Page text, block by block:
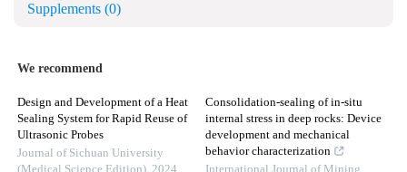
Supplements (0)
We recommend
Design and Development of a Heat
Sealing System for Rapid Reuse of
Ultrasonic Probes
Journal of Sichuan University
Consolidation-sealing of in-situ
internal stress in deep rocks: Device
development and mechanical
behavior characterization